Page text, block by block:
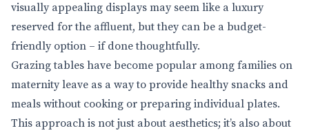
visually appealing displays may seem like a luxury
reserved for the affluent, but they can be a budget-
friendly option – if done thoughtfully.
Grazing tables have become popular among families on
maternity leave as a way to provide healthy snacks and
meals without cooking or preparing individual plates.
This approach is not just about aesthetics; it’s also about